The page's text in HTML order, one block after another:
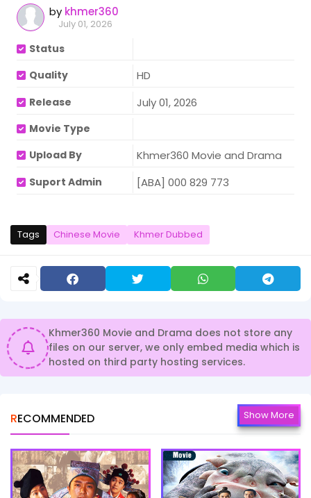
by khmer360
July 01, 2026
Status
Quality
HD
Release July 01, 2026
Movie Type
Upload By
Khmer360 Movie and Drama
Suport Admin [ABA] 000 829 773
Tags Chinese Movie Khmer Dubbed
Khmer360 Movie and Drama does not store any
files on our server, we only embed media which is
hosted on third party hosting services.
RECOMMENDED Show More